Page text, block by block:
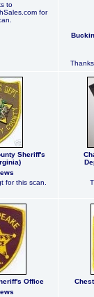
to
for
Sheriff's
for this scan.
Office